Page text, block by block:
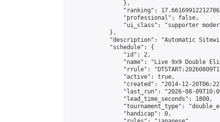
                },
"ranking":
                "professional": false,
"ui_class": "supporter
            },
"description": "Automatic
            "schedule": {
                "id": 2,
"name": "Live 9x9 Double
"rrule":
                "active": true,
"created": "2014-12-
"last_run": "2026-08-
                "lead_time_seconds": 1800,
"tournament_type":
                "handicap": 0,